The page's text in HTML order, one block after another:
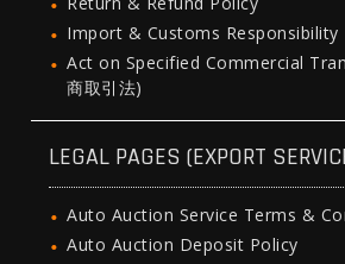
Import & Customs Responsibility
Act on Specified Commercial
商取引法)
LEGAL PAGES (EXPORT
Auto Auction Service Terms &
Auto Auction Deposit Policy